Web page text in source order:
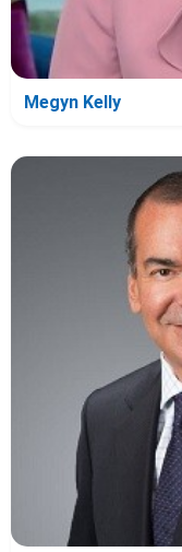
Megyn Kelly